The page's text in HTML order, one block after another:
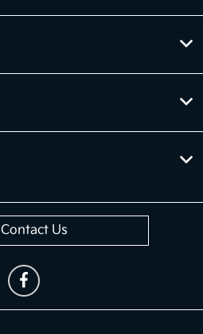
Contact Us